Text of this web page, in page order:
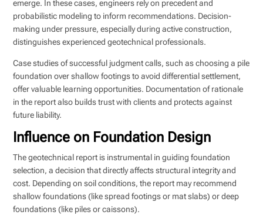
emerge. In these cases, engineers rely on precedent and
probabilistic modeling to inform recommendations. Decision-
making under pressure, especially during active construction,
distinguishes experienced geotechnical professionals.
Case studies of successful judgment calls, such as choosing a pile
foundation over shallow footings to avoid differential settlement,
offer valuable learning opportunities. Documentation of rationale
in the report also builds trust with clients and protects against
future liability.
Influence on Foundation Design
The geotechnical report is instrumental in guiding foundation
selection, a decision that directly affects structural integrity and
cost. Depending on soil conditions, the report may recommend
shallow foundations (like spread footings or mat slabs) or deep
foundations (like piles or caissons).